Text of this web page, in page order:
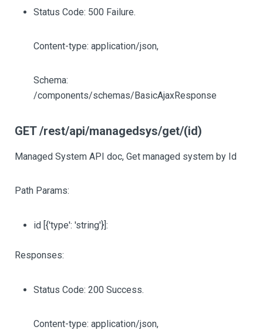
Status Code: 500 Failure.
Content-type: application/json,
Schema:
/components/schemas/BasicAjaxResponse
GET /rest/api/managedsys/get/(id)
Managed System API doc, Get managed system by Id
Path Params:
id [{'type': 'string'}]:
Responses:
Status Code: 200 Success.
Content-type: application/json,